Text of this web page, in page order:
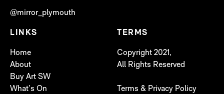
@mirror_plymouth
LINKS
Home
About
Buy Art SW
What’s On
TERMS
Copyright 2021,
All Rights Reserved
Terms & Privacy Policy